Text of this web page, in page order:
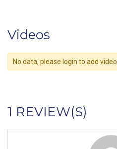
Videos
No data, please login to add video.
1 REVIEW(S)